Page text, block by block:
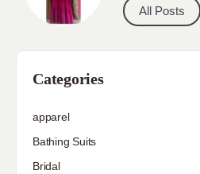
All Posts
Categories
apparel
Bathing Suits
Bridal